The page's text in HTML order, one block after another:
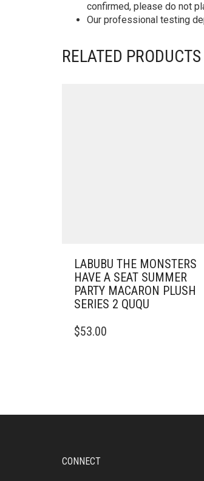
confirmed, please do not
Our professional testing
RELATED PRODUCTS
LABUBU THE MONSTERS
HAVE A SEAT SUMMER
PARTY MACARON PLUSH
SERIES 2 QUQU
$53.00
CONNECT